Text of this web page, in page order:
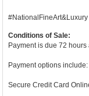
#NationalFineArt&Luxury
Conditions of Sale:
Payment is due 72
Payment options include:
Secure Credit Card